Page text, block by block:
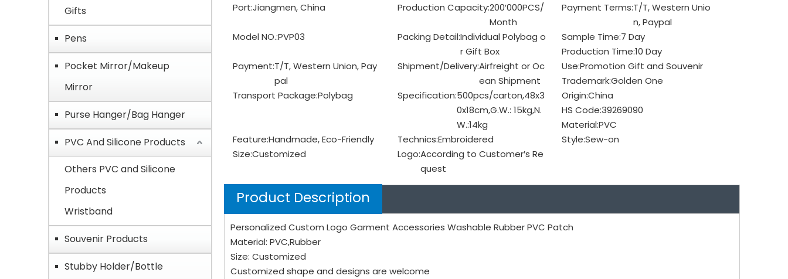
Gifts
Pens
Pocket Mirror/Makeup
Mirror
Purse Hanger/Bag Hanger
PVC And Silicone Products
Others PVC and Silicone
Products
Wristband
Souvenir Products
Stubby Holder/Bottle
Port:Jiangmen, China Production Capacity:200′000PCS/
Month
Payment Terms:T/T, Western Unio
n, Paypal
Model NO.:PVP03 Packing Detail:Individual Polybag o
r Gift Box
Sample Time:7 Day
Production Time:10 Day
Payment:T/T, Western Union, Pay
pal
Shipment/Delivery:Airfreight or Oc
ean Shipment
Use:Promotion Gift and Souvenir
Trademark:Golden One
Transport Package:Polybag Specification:500pcs/carton,48x3
0x18cm,G.W.: 15kg,N.
W.:14kg
Origin:China
HS Code:39269090
Material:PVC
Feature:Handmade, Eco-Friendly Technics:Embroidered Style:Sew-on
Size:Customized Logo:According to Customer′s Re
quest
Product Description
Personalized Custom Logo Garment Accessories Washable Rubber PVC Patch
Material: PVC,Rubber
Size: Customized
Customized shape and designs are welcome